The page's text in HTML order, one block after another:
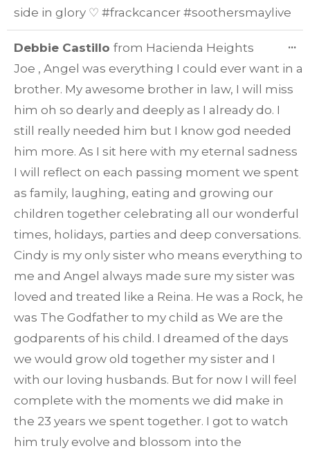
side in glory ♡ #frackcancer #soothersmaylive
Debbie Castillo from Hacienda Heights
Joe , Angel was everything I could ever want in a
brother. My awesome brother in law, I will miss
him oh so dearly and deeply as I already do. I
still really needed him but I know god needed
him more. As I sit here with my eternal sadness
I will reflect on each passing moment we spent
as family, laughing, eating and growing our
children together celebrating all our wonderful
times, holidays, parties and deep conversations.
Cindy is my only sister who means everything to
me and Angel always made sure my sister was
loved and treated like a Reina. He was a Rock, he
was The Godfather to my child as We are the
godparents of his child. I dreamed of the days
we would grow old together my sister and I
with our loving husbands. But for now I will feel
complete with the moments we did make in
the 23 years we spent together. I got to watch
him truly evolve and blossom into the
...